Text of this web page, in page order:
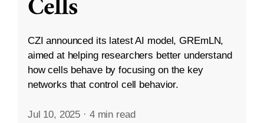
CZI announced its latest AI model, GREmLN,
aimed at helping researchers better understand
how cells behave by focusing on the key
networks that control cell behavior.
Jul 10, 2025 · 4 min read